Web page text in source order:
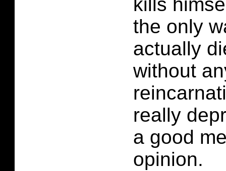
kills
the only
actually
without
really
a good
opinion.